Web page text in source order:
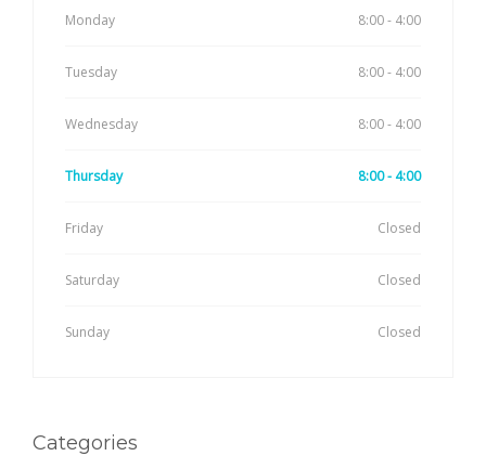
Monday 8:00 - 4:00
Tuesday 8:00 - 4:00
Wednesday 8:00 - 4:00
Thursday 8:00 - 4:00
Friday Closed
Saturday Closed
Sunday Closed
Categories